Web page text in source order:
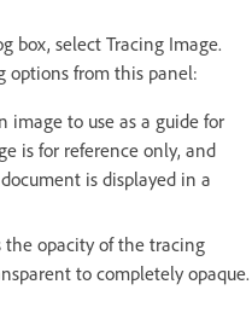
box, select Tracing Image.
options from this panel:
image to use as a guide for
is for reference only, and
is displayed in a
the opacity of the tracing
to completely opaque.